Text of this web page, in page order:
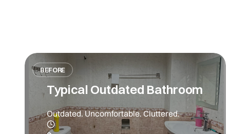
BEFORE
Typical Outdated Bathroom
Outdated. Uncomfortable. Cluttered.